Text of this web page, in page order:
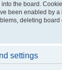
the board.
been enabled by a
deleting board
settings